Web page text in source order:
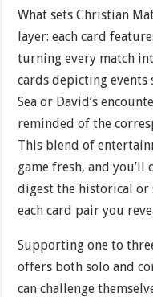
What sets Christian
layer: each card
turning every match
cards depicting events
Sea or David’s
reminded of the
This blend of
game fresh, and
digest the historical
each card pair you
Supporting one to
offers both solo and
can challenge